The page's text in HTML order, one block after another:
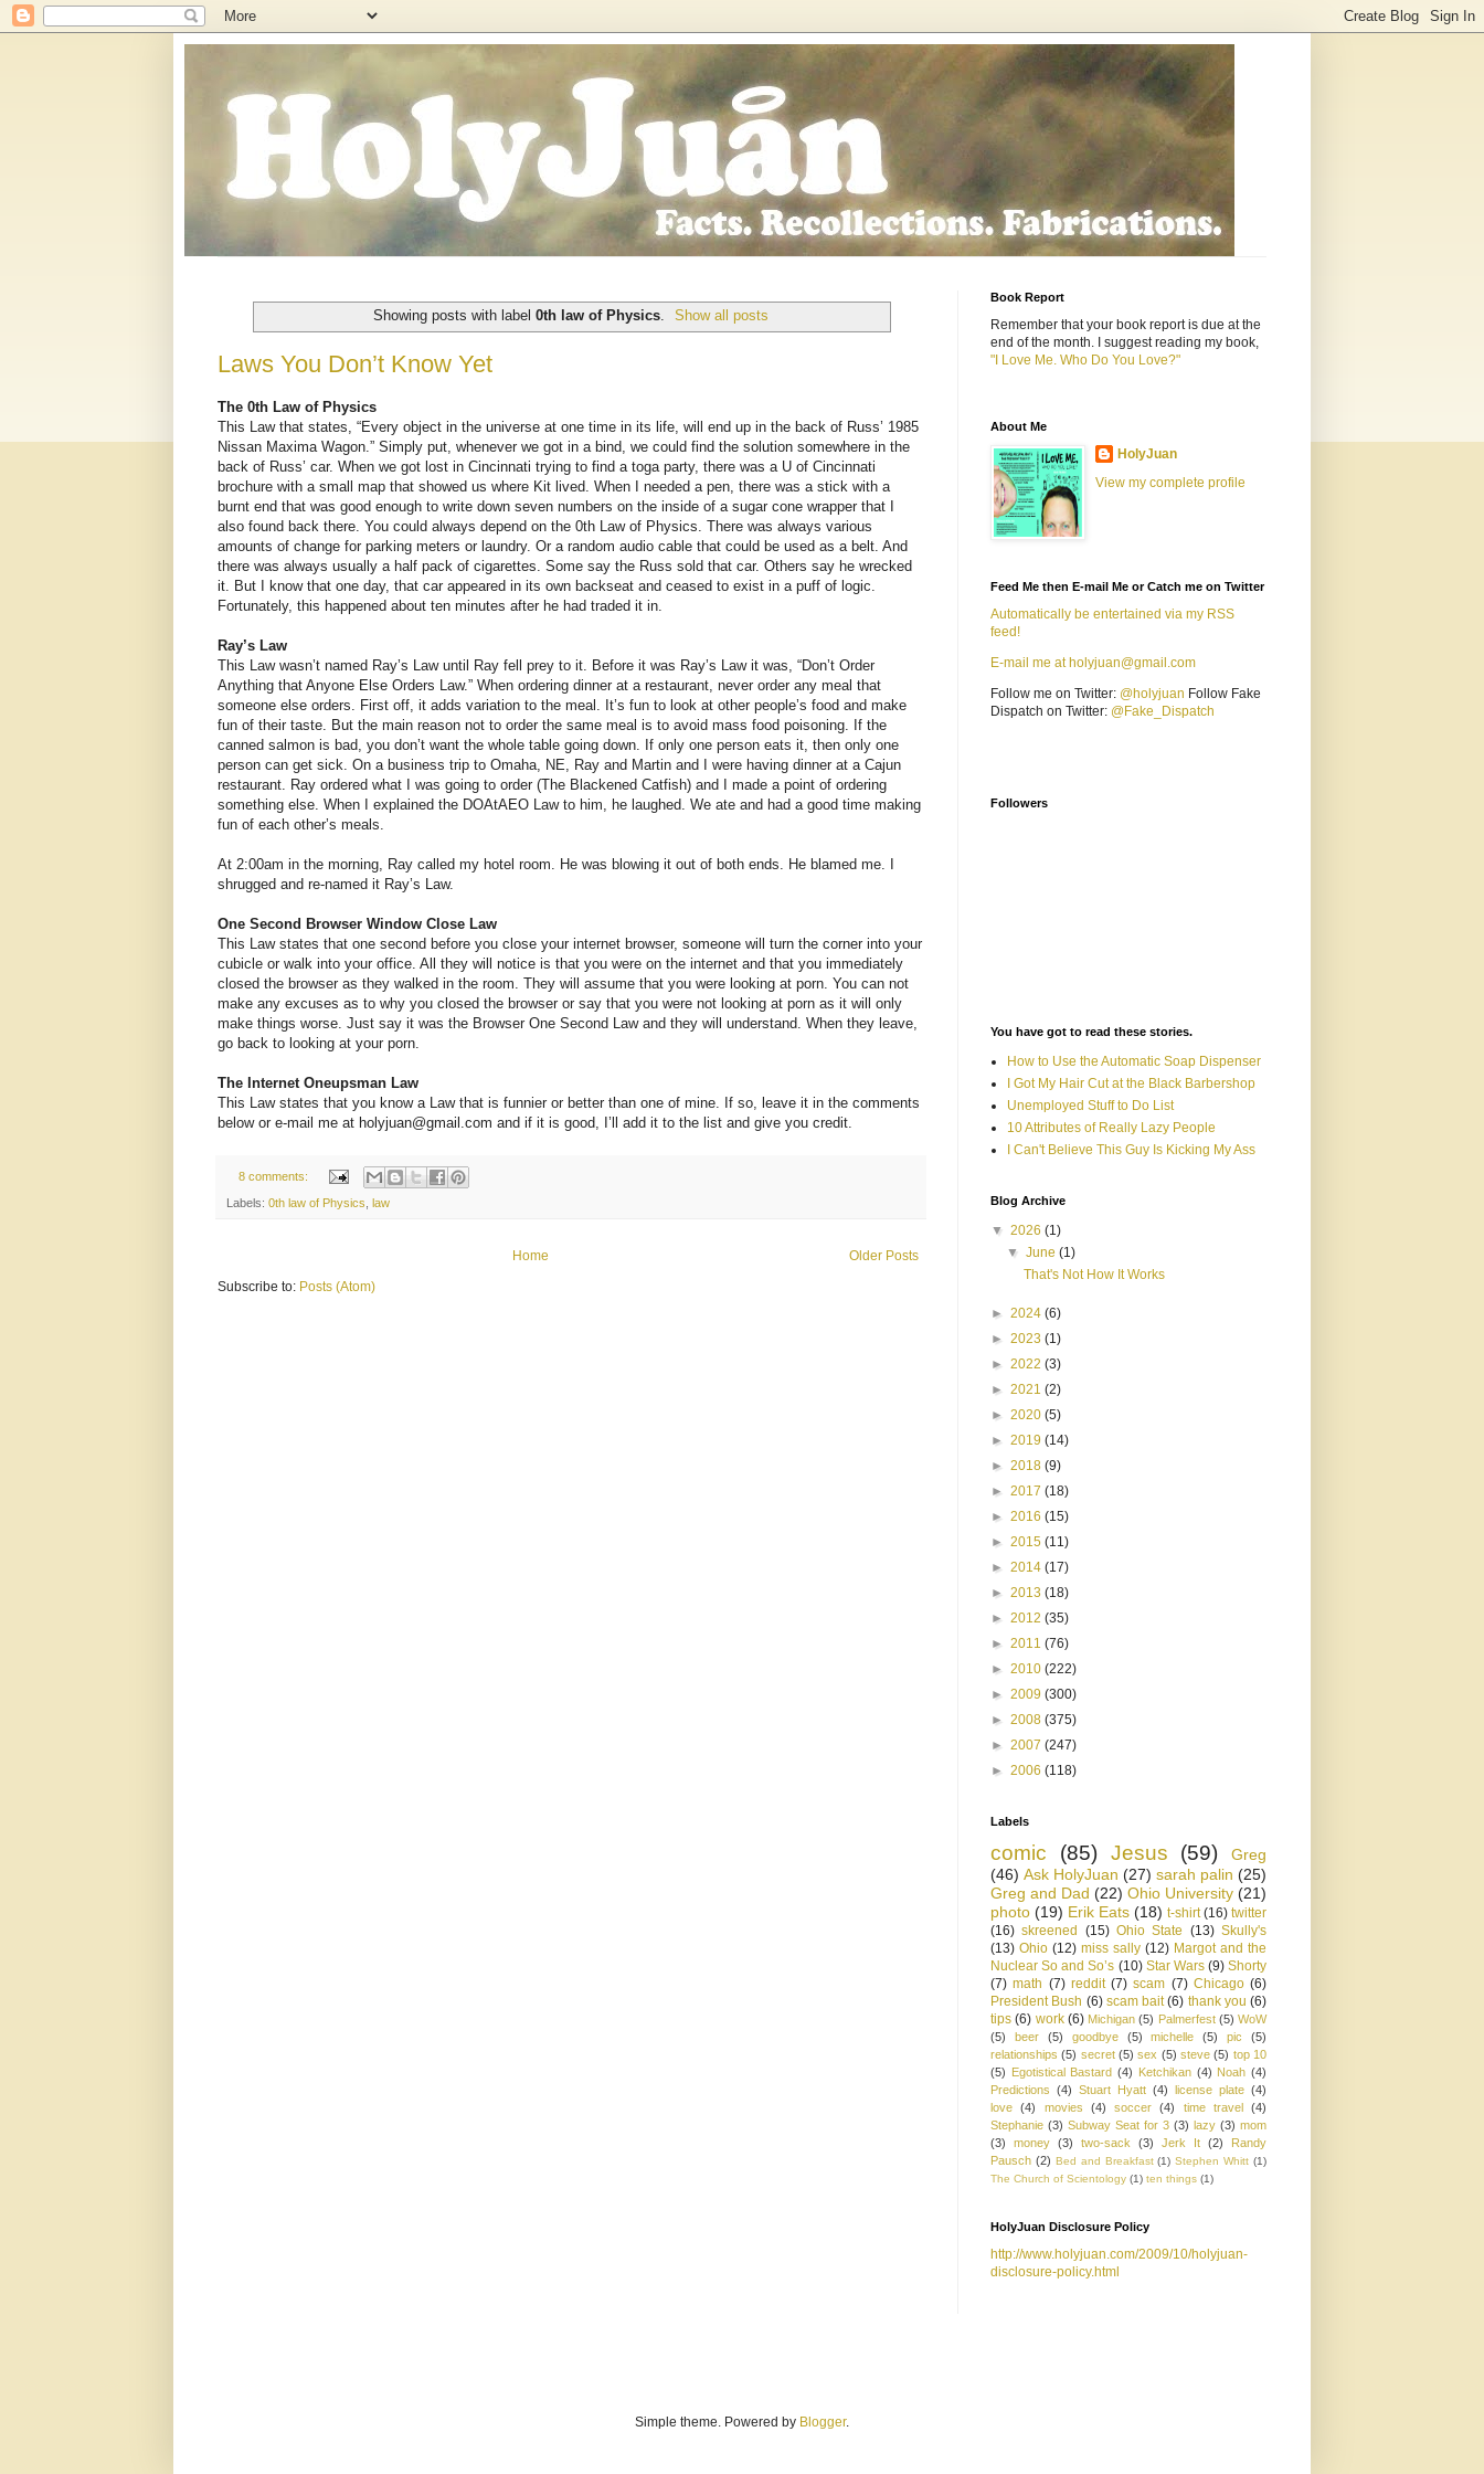
Showing posts with label 0th law of Physics. Show all posts
Laws You Don’t Know Yet
The 0th Law of Physics
This Law that states, “Every object in the universe at one time in its life, will end up in the back of Russ’ 1985
Nissan Maxima Wagon.” Simply put, whenever we got in a bind, we could find the solution somewhere in the
back of Russ’ car. When we got lost in Cincinnati trying to find a toga party, there was a U of Cincinnati
brochure with a small map that showed us where Kit lived. When I needed a pen, there was a stick with a
burnt end that was good enough to write down seven numbers on the inside of a sugar cone wrapper that I
also found back there. You could always depend on the 0th Law of Physics. There was always various
amounts of change for parking meters or laundry. Or a random audio cable that could be used as a belt. And
there was always usually a half pack of cigarettes. Some say the Russ sold that car. Others say he wrecked
it. But I know that one day, that car appeared in its own backseat and ceased to exist in a puff of logic.
Fortunately, this happened about ten minutes after he had traded it in.
Ray’s Law
This Law wasn’t named Ray’s Law until Ray fell prey to it. Before it was Ray’s Law it was, “Don’t Order
Anything that Anyone Else Orders Law.” When ordering dinner at a restaurant, never order any meal that
someone else orders. First off, it adds variation to the meal. It’s fun to look at other people’s food and make
fun of their taste. But the main reason not to order the same meal is to avoid mass food poisoning. If the
canned salmon is bad, you don’t want the whole table going down. If only one person eats it, then only one
person can get sick. On a business trip to Omaha, NE, Ray and Martin and I were having dinner at a Cajun
restaurant. Ray ordered what I was going to order (The Blackened Catfish) and I made a point of ordering
something else. When I explained the DOAtAEO Law to him, he laughed. We ate and had a good time making
fun of each other’s meals.
At 2:00am in the morning, Ray called my hotel room. He was blowing it out of both ends. He blamed me. I
shrugged and re-named it Ray’s Law.
One Second Browser Window Close Law
This Law states that one second before you close your internet browser, someone will turn the corner into your
cubicle or walk into your office. All they will notice is that you were on the internet and that you immediately
closed the browser as they walked in the room. They will assume that you were looking at porn. You can not
make any excuses as to why you closed the browser or say that you were not looking at porn as it will only
make things worse. Just say it was the Browser One Second Law and they will understand. When they leave,
go back to looking at your porn.
The Internet Oneupsman Law
This Law states that you know a Law that is funnier or better than one of mine. If so, leave it in the comments
below or e-mail me at holyjuan@gmail.com and if it is good, I’ll add it to the list and give you credit.
8 comments:
Labels: 0th law of Physics law
Older Posts
Home
Subscribe to: Posts (Atom)
Book Report
Remember that your book report is due at the
end of the month. I suggest reading my book,
"I Love Me. Who Do You Love?"
About Me
HolyJuan
View my complete profile
Feed Me then E-mail Me or Catch me on Twitter
Automatically be entertained via my RSS
feed!
E-mail me at holyjuan@gmail.com
Follow me on Twitter: @holyjuan Follow Fake
Dispatch on Twitter: @Fake_Dispatch
Followers
You have got to read these stories.
How to Use the Automatic Soap Dispenser
I Got My Hair Cut at the Black Barbershop
Unemployed Stuff to Do List
10 Attributes of Really Lazy People
I Can't Believe This Guy Is Kicking My Ass
Blog Archive
▼ 2026 (1)
▼June(1)
That's Not How It Works
► 2024 (6)
► 2023 (1)
► 2022 (3)
► 2021 (2)
► 2020 (5)
► 2019 (14)
► 2018 (9)
► 2017 (18)
► 2016 (15)
► 2015 (11)
► 2014 (17)
► 2013 (18)
► 2012 (35)
► 2011 (76)
► 2010 (222)
► 2009 (300)
► 2008 (375)
► 2007 (247)
► 2006 (118)
Labels
comic (85) Jesus (59)
Greg
(46) Ask HolyJuan (27) sarah palin (25)
Greg and Dad (22) Ohio University (21)
photo (19) Erik Eats (18) t-shirt (16) twitter
(16) skreened (15) Ohio State (13) Skully's
(13) Ohio (12) miss sally (12) Margot and the
Nuclear So and So’s (10) Star Wars (9) Shorty
(7) math (7) reddit (7) scam (7) Chicago (6)
President Bush (6) scam bait (6) thank you (6)
tips (6) work (6) Michigan (5) Palmerfest (5) WoW
(5)
beer (5) goodbye (5) michelle (5) pic
(5)
relationships (5) secret (5) sex (5) steve (5) top 10
(5) Egotistical Bastard (4) Ketchikan (4) Noah (4)
Predictions (4) Stuart Hyatt (4) license plate (4)
love
(4) movies (4) soccer (4) time travel
(4)
Stephanie (3) Subway Seat for 3 (3) lazy (3) mom
(3)
money (3) two-sack (3) Jerk It (2)
Randy
Pausch (2) Bed and Breakfast (1) Stephen Whitt (1)
The Church of Scientology (1) ten things (1)
HolyJuan Disclosure Policy
http://www.holyjuan.com/2009/10/holyjuan-
disclosure-policy.html
Simple theme. Powered by Blogger.